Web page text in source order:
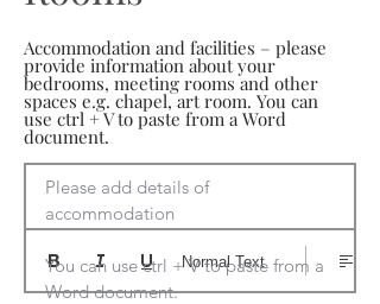
Accommodation and facilities – please
provide information about your
bedrooms, meeting rooms and other
spaces e.g. chapel, art room. You can
use ctrl + V to paste from a Word
document.
Please add details of
accommodation
You can use ctrl + V to paste from a
Word document.
Normal Text